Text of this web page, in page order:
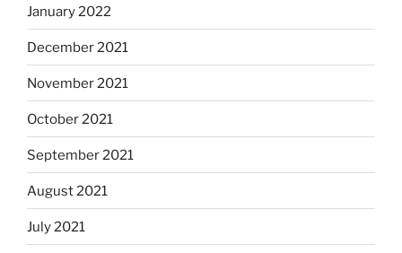
January 2022
December 2021
November 2021
October 2021
September 2021
August 2021
July 2021